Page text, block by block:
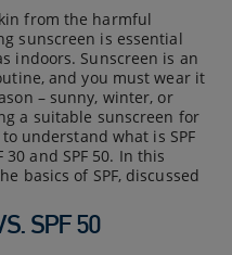
from the harmful
sunscreen is essential
indoors. Sunscreen is an
and you must wear it
– sunny, winter, or
a suitable sunscreen for
understand what is SPF
and SPF 50. In this
basics of SPF, discussed
SPF 50